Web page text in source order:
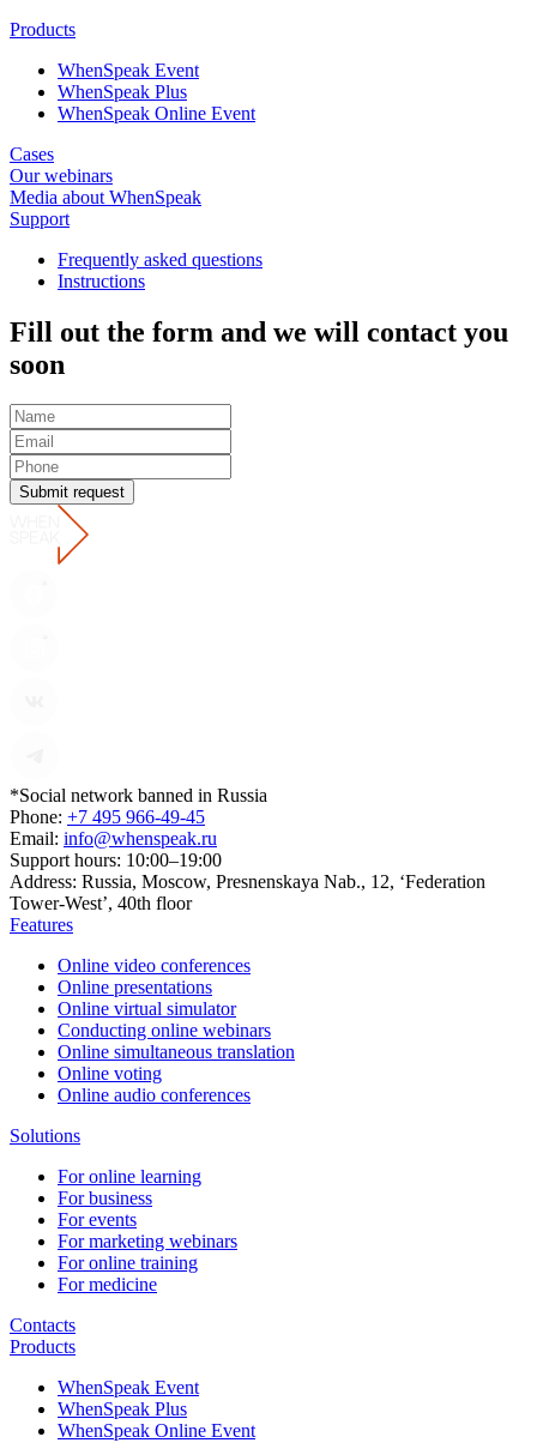
Products
WhenSpeak Event
WhenSpeak Plus
WhenSpeak Online Event
Cases
Our webinars
Media about WhenSpeak
Support
Frequently asked questions
Instructions
Fill out the form and we will contact you
soon
Submit request
*Social network banned in Russia
Phone: +7 495 966-49-45
Email: info@whenspeak.ru
Support hours: 10:00–19:00
Address: Russia, Moscow, Presnenskaya Nab., 12, ‘Federation
Tower-West’, 40th floor
Features
Online video conferences
Online presentations
Online virtual simulator
Conducting online webinars
Online simultaneous translation
Online voting
Online audio conferences
Solutions
For online learning
For business
For events
For marketing webinars
For online training
For medicine
Contacts
Products
WhenSpeak Event
WhenSpeak Plus
WhenSpeak Online Event